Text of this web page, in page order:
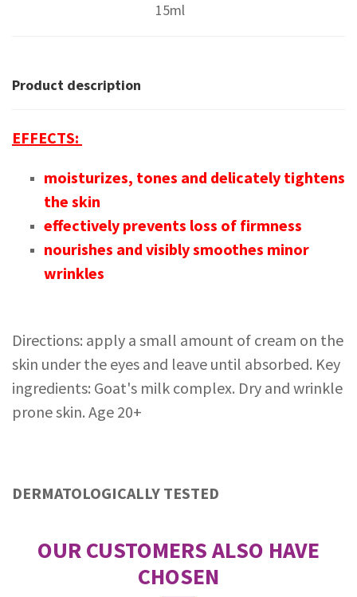
15ml
Product description
EFFECTS:
moisturizes, tones and delicately tightens
the skin
effectively prevents loss of firmness
nourishes and visibly smoothes minor
wrinkles
Directions: apply a small amount of cream on the
skin under the eyes and leave until absorbed. Key
ingredients: Goat's milk complex. Dry and wrinkle
prone skin. Age 20+
DERMATOLOGICALLY TESTED
OUR CUSTOMERS ALSO HAVE
CHOSEN